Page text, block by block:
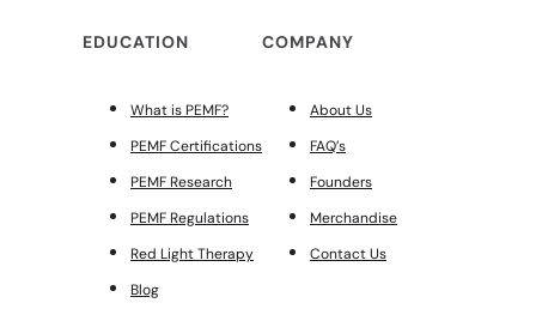
EDUCATION
What is PEMF?
PEMF Certifications
PEMF Research
PEMF Regulations
Red Light Therapy
Blog
COMPANY
About Us
FAQ’s
Founders
Merchandise
Contact Us